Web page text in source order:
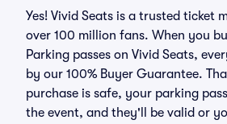
Yes! Vivid Seats is a trusted ticket
over 100 million fans. When you
Parking passes on Vivid Seats,
by our 100% Buyer Guarantee.
purchase is safe, your parking
the event, and they'll be valid or